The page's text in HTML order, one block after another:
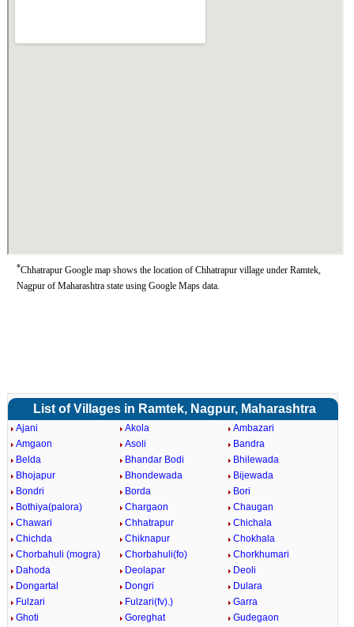
*Chhatrapur Google map shows the location of Chhatrapur village under Ramtek,
Nagpur of Maharashtra state using Google Maps data.
List of Villages in Ramtek, Nagpur, Maharashtra
Ajani Akola
Ambazari
Amgaon
Asoli
Bandra
Belda
Bhandar Bodi
Bhilewada
Bhojapur
Bhondewada
Bijewada
Bondri
Borda
Bori
Bothiya(palora)
Chargaon
Chaugan
Chawari
Chhatrapur
Chichala
Chichda
Chiknapur
Chokhala
Chorbahuli (mogra)
Chorbahuli(fo)
Chorkhumari
Dahoda
Deolapar
Deoli
Dongartal
Dongri
Dulara
Fulzari
Fulzari(fv).)
Garra
Ghoti
Goreghat
Gudegaon